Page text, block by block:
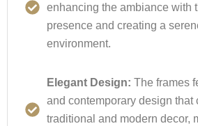
enhancing the ambiance with
presence and creating a
environment.
Elegant Design:The frames
and contemporary design that
traditional and modern decor,